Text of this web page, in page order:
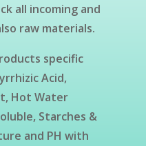
all incoming and
raw materials.
specific
Acid,
Hot Water
Starches &
and PH with